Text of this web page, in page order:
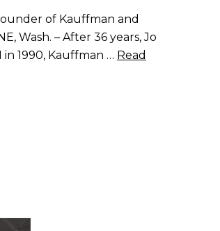
of Kauffman and
Wash. – After 36 years, Jo
1990, Kauffman … Read